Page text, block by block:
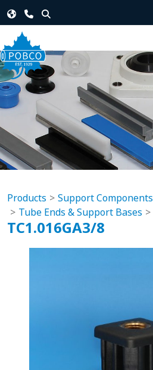
Products
Support Components
Tube Ends & Support Bases
TC1.016GA3/8